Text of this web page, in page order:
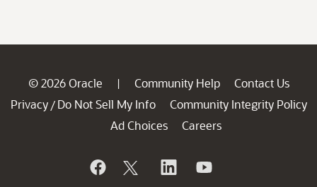
© 2026 Oracle | Community Help
Contact Us
Privacy / Do Not Sell My Info
Community Integrity Policy
Ad Choices
Careers